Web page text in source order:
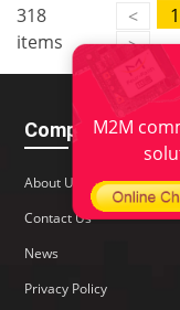
318
items
< 1
>
Company
About Us
Contact Us
News
Privacy Policy
M2M